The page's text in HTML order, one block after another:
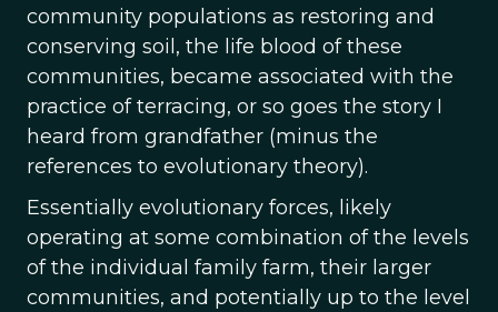
community populations as restoring and
conserving soil, the life blood of these
communities, became associated with the
practice of terracing, or so goes the story I
heard from grandfather (minus the
references to evolutionary theory).
Essentially evolutionary forces, likely
operating at some combination of the levels
of the individual family farm, their larger
communities, and potentially up to the level